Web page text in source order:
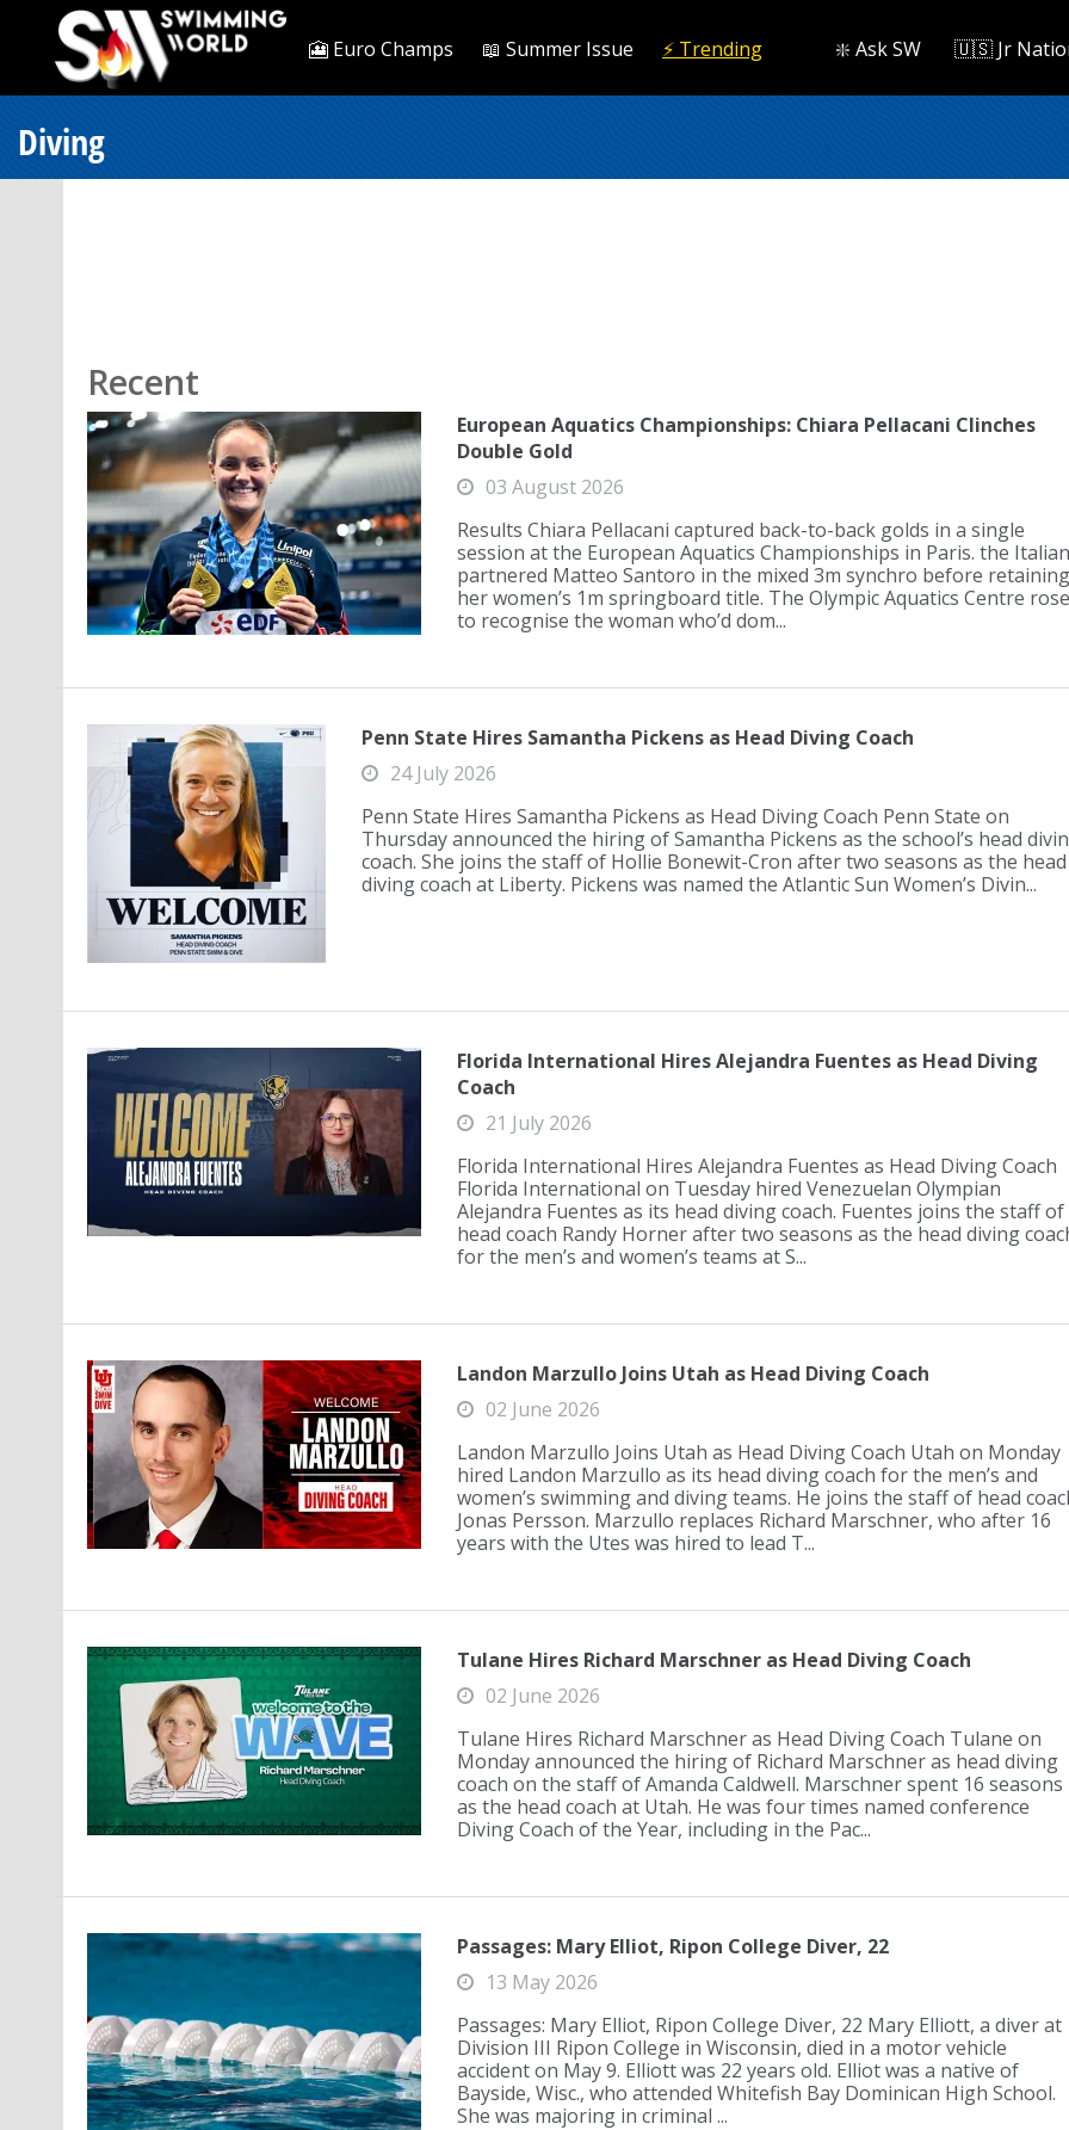
🎦 Euro Champs 📖 Summer Issue ⚡️ Trending ❇️ Ask SW 🇺🇸 Jr
Diving
Recent
European Aquatics Championships: Chiara Pellacani Clinches
Double Gold
03 August 2026
Results Chiara Pellacani captured back-to-back golds in a single
session at the European Aquatics Championships in Paris. the Italian
partnered Matteo Santoro in the mixed 3m synchro before retaining
her women’s 1m springboard title. The Olympic Aquatics Centre rose
to recognise the woman who’d dom...
Penn State Hires Samantha Pickens as Head Diving Coach
24 July 2026
Penn State Hires Samantha Pickens as Head Diving Coach Penn State on
Thursday announced the hiring of Samantha Pickens as the school’s head
coach. She joins the staff of Hollie Bonewit-Cron after two seasons as the head
diving coach at Liberty. Pickens was named the Atlantic Sun Women’s Divin...
Florida International Hires Alejandra Fuentes as Head Diving
Coach
21 July 2026
Florida International Hires Alejandra Fuentes as Head Diving Coach
Florida International on Tuesday hired Venezuelan Olympian
Alejandra Fuentes as its head diving coach. Fuentes joins the staff of
head coach Randy Horner after two seasons as the head diving
for the men’s and women’s teams at S...
Landon Marzullo Joins Utah as Head Diving Coach
02 June 2026
Landon Marzullo Joins Utah as Head Diving Coach Utah on Monday
hired Landon Marzullo as its head diving coach for the men’s and
women’s swimming and diving teams. He joins the staff of head
Jonas Persson. Marzullo replaces Richard Marschner, who after 16
years with the Utes was hired to lead T...
Tulane Hires Richard Marschner as Head Diving Coach
02 June 2026
Tulane Hires Richard Marschner as Head Diving Coach Tulane on
Monday announced the hiring of Richard Marschner as head diving
coach on the staff of Amanda Caldwell. Marschner spent 16 seasons
as the head coach at Utah. He was four times named conference
Diving Coach of the Year, including in the Pac...
Passages: Mary Elliot, Ripon College Diver, 22
13 May 2026
Passages: Mary Elliot, Ripon College Diver, 22 Mary Elliott, a diver at
Division III Ripon College in Wisconsin, died in a motor vehicle
accident on May 9. Elliott was 22 years old. Elliot was a native of
Bayside, Wisc., who attended Whitefish Bay Dominican High School.
She was majoring in criminal ...